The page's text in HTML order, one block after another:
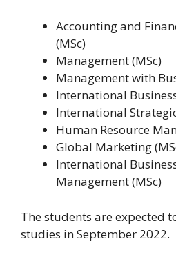
Accounting and
(MSc)
Management (MSc)
Management with
International
International
Human Resource
Global Marketing
International
Management (MSc)
The students are expected
studies in September 2022.